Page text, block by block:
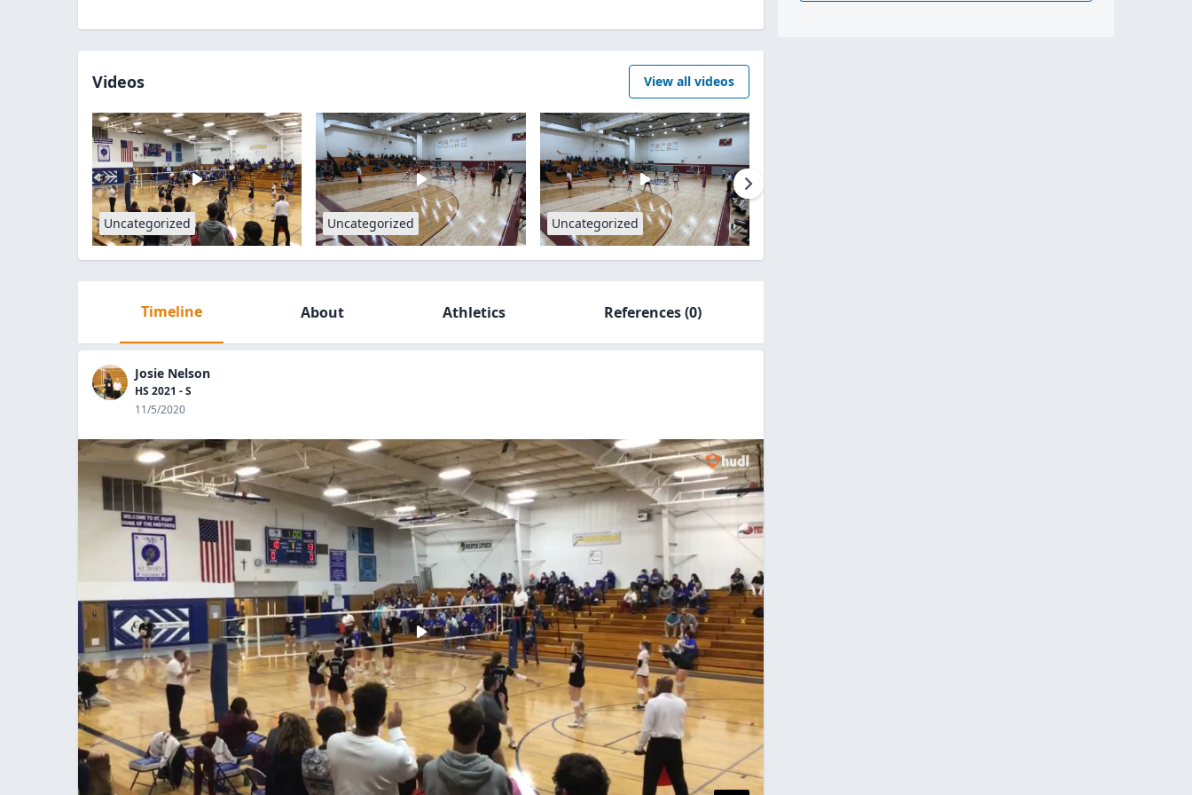
Videos View all videos
Uncategorized Uncategorized Uncategorized
Timeline About Athletics References(0)
Josie Nelson
HS 2021 - S
11/5/2020